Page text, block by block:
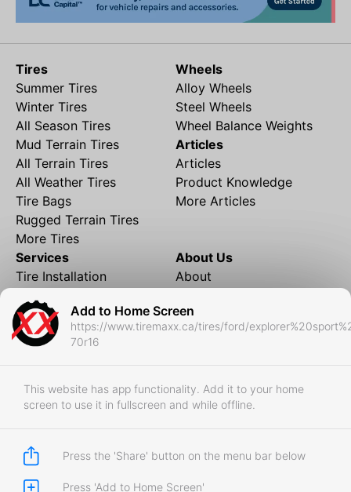
Add to Home Screen
https://www.tiremaxx.ca/tires/ford/
70r16
This website has app functionality. Add it to your home
screen to use it in fullscreen and while offline.
Press the 'Share' button on the menu bar below
Press 'Add to Home Screen'
Tires
Summer Tires
Winter Tires
All Season Tires
Mud Terrain Tires
All Terrain Tires
All Weather Tires
Tire Bags
Rugged Terrain Tires
More Tires
Wheels
Alloy Wheels
Steel Wheels
Wheel Balance Weights
Articles
Articles
Product Knowledge
More Articles
Services
Tire Installation
Financing
Local Shipping
Tire Storage
RedDeer
Business
Store Policies
About Us
About
Contact
FAQ